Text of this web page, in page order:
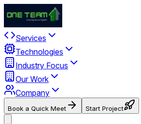
Services
Technologies
Industry Focus
Our Work
Company
Book a Quick Meet Start Project